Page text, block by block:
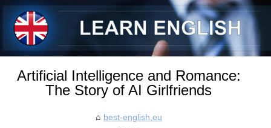
Artificial Intelligence and Romance:
The Story of AI Girlfriends
best-english.eu